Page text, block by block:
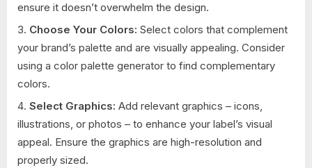
ensure it doesn’t overwhelm the design.
Choose Your Colors: Select colors that complement
your brand’s palette and are visually appealing. Consider
using a color palette generator to find complementary
colors.
Select Graphics: Add relevant graphics – icons,
illustrations, or photos – to enhance your label’s visual
appeal. Ensure the graphics are high-resolution and
properly sized.